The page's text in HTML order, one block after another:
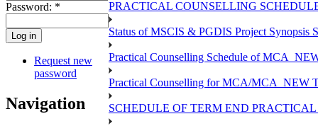
Password: *
Request new
password
Navigation
PRACTICAL COUNSELLING
Status of MSCIS & PGDIS Project Synopsis
Practical Counselling Schedule of
Practical Counselling for MCA/MCA_NEW
SCHEDULE OF TERM END